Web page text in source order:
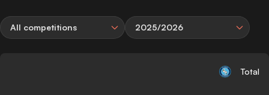
All competitions 2025/2026
Total